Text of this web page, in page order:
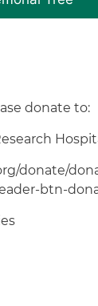
donate to:
donate/
btn-